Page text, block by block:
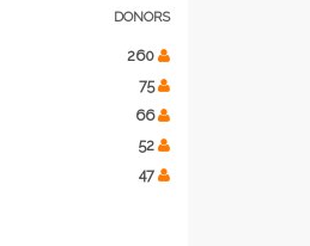
DONORS
260
75
66
52
47